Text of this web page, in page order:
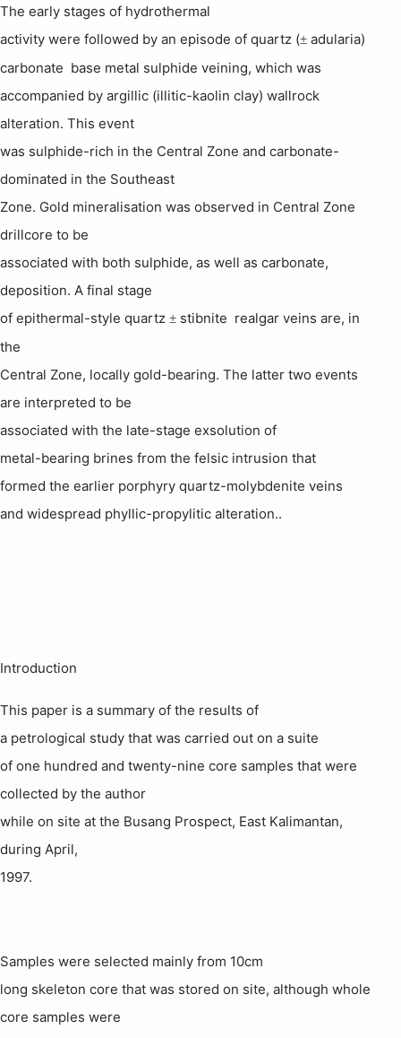
The early stages of hydrothermal
activity were followed by an episode of quartz (± adularia) 
carbonate  base metal sulphide veining, which was
accompanied by argillic (illitic-kaolin clay) wallrock
alteration. This event
was sulphide-rich in the Central Zone and carbonate-
dominated in the Southeast
Zone. Gold mineralisation was observed in Central Zone
drillcore to be
associated with both sulphide, as well as carbonate,
deposition. A final stage
of epithermal-style quartz ± stibnite  realgar veins are, in
the
Central Zone, locally gold-bearing. The latter two events
are interpreted to be
associated with the late-stage exsolution of
metal-bearing brines from the felsic intrusion that
formed the earlier porphyry quartz-molybdenite veins
and widespread phyllic-propylitic alteration..
Introduction
This paper is a summary of the results of
a petrological study that was carried out on a suite
of one hundred and twenty-nine core samples that were
collected by the author
while on site at the Busang Prospect, East Kalimantan,
during April,
1997.
Samples were selected mainly from 10cm
long skeleton core that was stored on site, although whole
core samples were